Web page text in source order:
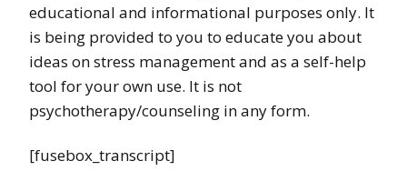
educational and informational purposes only. It
is being provided to you to educate you about
ideas on stress management and as a self-help
tool for your own use. It is not
psychotherapy/counseling in any form.
[fusebox_transcript]